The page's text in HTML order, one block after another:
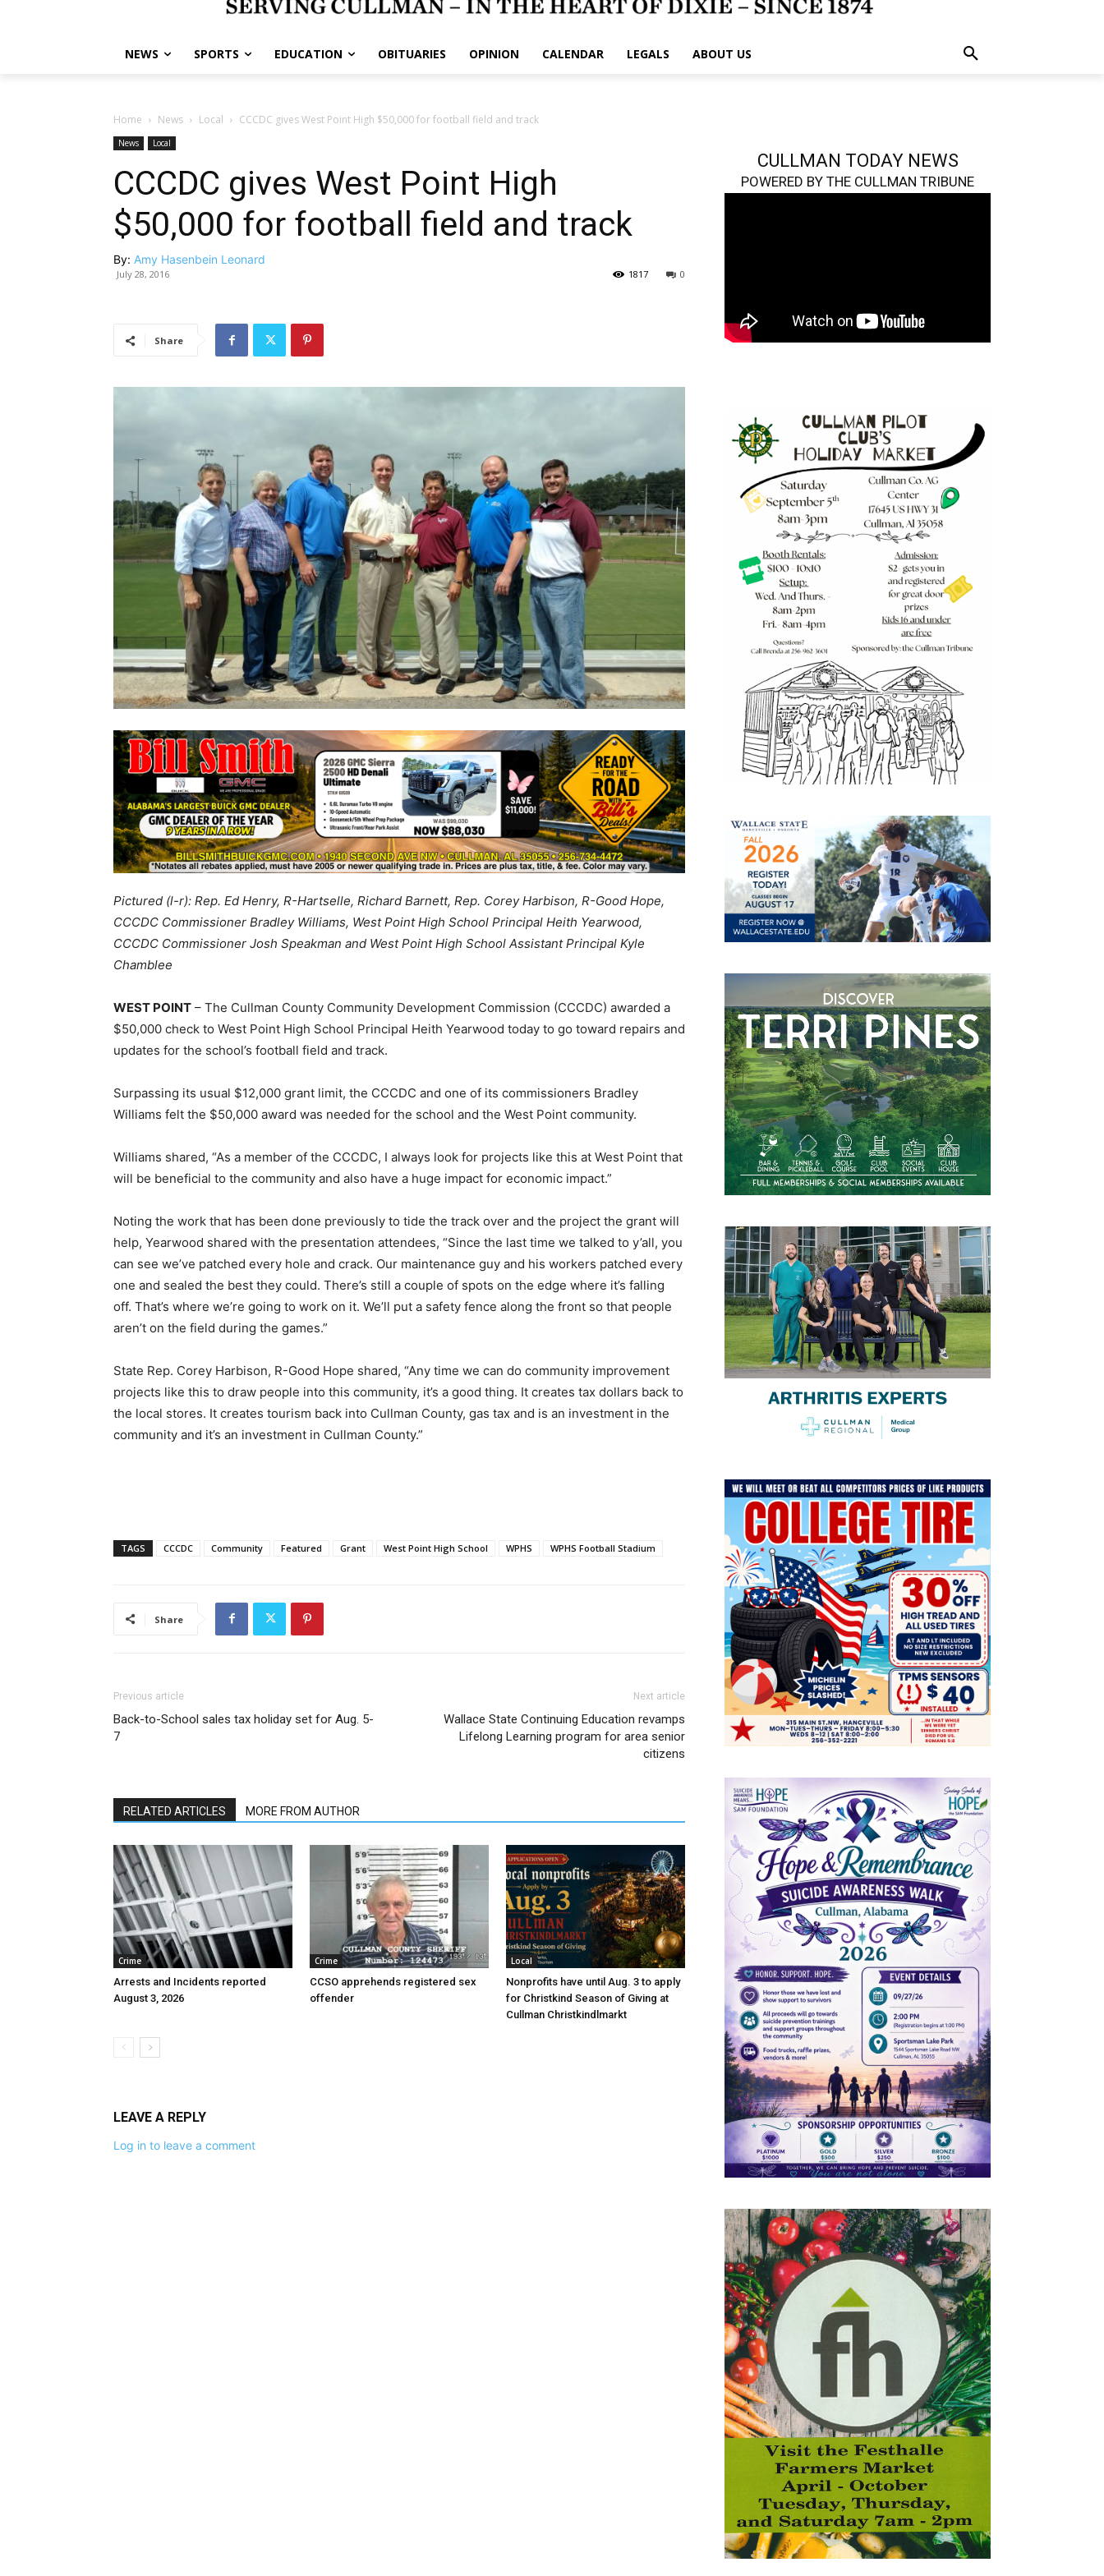
NEWS SPORTS EDUCATION OBITUARIES OPINION CALENDAR LEGALS ABOUT US
Home News Local CCCDC gives West Point High $50,000 for football field and track
News Local
CCCDC gives West Point High
$50,000 for football field and track
By: Amy Hasenbein Leonard
July 28, 2016 0
1817
Share
Pictured (l-r): Rep. Ed Henry, R-Hartselle, Richard Barnett, Rep. Corey Harbison, R-Good Hope,
CCCDC Commissioner Bradley Williams, West Point High School Principal Heith Yearwood,
CCCDC Commissioner Josh Speakman and West Point High School Assistant Principal Kyle
Chamblee
WEST POINT – The Cullman County Community Development Commission (CCCDC) awarded a
$50,000 check to West Point High School Principal Heith Yearwood today to go toward repairs and
updates for the school’s football field and track.
Surpassing its usual $12,000 grant limit, the CCCDC and one of its commissioners Bradley
Williams felt the $50,000 award was needed for the school and the West Point community.
Williams shared, “As a member of the CCCDC, I always look for projects like this at West Point that
will be beneficial to the community and also have a huge impact for economic impact.”
Noting the work that has been done previously to tide the track over and the project the grant will
help, Yearwood shared with the presentation attendees, “Since the last time we talked to y’all, you
can see we’ve patched every hole and crack. Our maintenance guy and his workers patched every
one and sealed the best they could. There’s still a couple of spots on the edge where it’s falling
off. That’s where we’re going to work on it. We’ll put a safety fence along the front so that people
aren’t on the field during the games.”
State Rep. Corey Harbison, R-Good Hope shared, “Any time we can do community improvement
projects like this to draw people into this community, it’s a good thing. It creates tax dollars back to
the local stores. It creates tourism back into Cullman County, gas tax and is an investment in the
community and it’s an investment in Cullman County.”
TAGS CCCDC Community Featured Grant West Point High School WPHS WPHS Football Stadium
Share
Previous article
Back-to-School sales tax holiday set for Aug. 5-
7
Next article
Wallace State Continuing Education revamps
Lifelong Learning program for area senior
citizens
RELATED ARTICLES MORE FROM AUTHOR
Crime
Arrests and Incidents reported
August 3, 2026
Crime
CCSO apprehends registered sex
offender
Local
Nonprofits have until Aug. 3 to apply
for Christkind Season of Giving at
Cullman Christkindlmarkt
LEAVE A REPLY
Log in to leave a comment
CULLMAN TODAY NEWS
POWERED BY THE CULLMAN TRIBUNE